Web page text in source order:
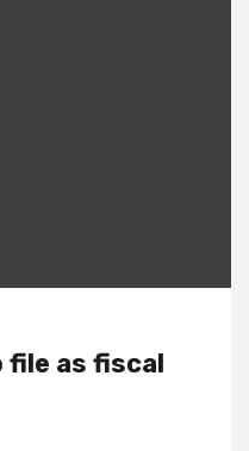
file as fiscal